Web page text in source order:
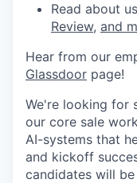
Read about
Review, and
Hear from our
Glassdoor page!
We're looking for
our core sale
AI-systems that
and kickoff
candidates will